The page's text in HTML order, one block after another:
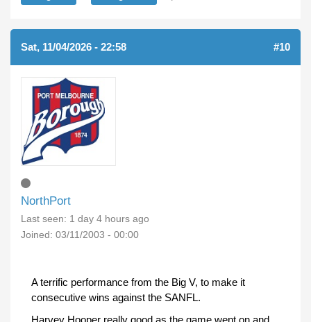
Sat, 11/04/2026 - 22:58 #10
NorthPort
Last seen: 1 day 4 hours ago
Joined: 03/11/2003 - 00:00
A terrific performance from the Big V, to make it
consecutive wins against the SANFL.